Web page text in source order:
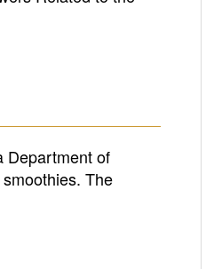
Department of
The